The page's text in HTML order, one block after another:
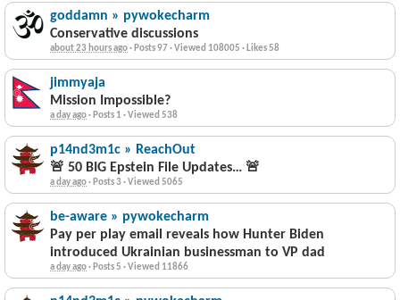
goddamn » pywokecharm
Conservative discussions
about 23 hours ago· Posts 97 ·Viewed 108005 · Likes 58
jimmyaja
Mission Impossible?
a day ago· Posts 1 ·Viewed 538
p14nd3m1c » ReachOut
🚨 50 BIG Epstein File Updates… 🚨
a day ago· Posts 3 ·Viewed 5065
be-aware » pywokecharm
Pay per play email reveals how Hunter Biden
introduced Ukrainian businessman to VP dad
a day ago· Posts 5 ·Viewed 11866